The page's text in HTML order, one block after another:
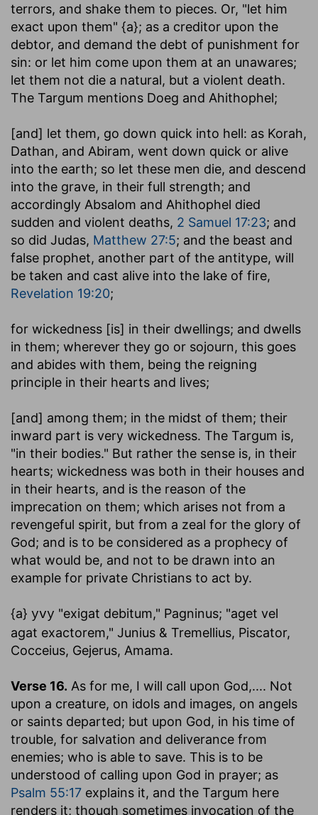
terrors, and shake them to pieces. Or, "let him
exact upon them" {a}; as a creditor upon the
debtor, and demand the debt of punishment for
sin: or let him come upon them at an unawares;
let them not die a natural, but a violent death.
The Targum mentions Doeg and Ahithophel;
[and] let them, go down quick into hell: as Korah,
Dathan, and Abiram, went down quick or alive
into the earth; so let these men die, and descend
into the grave, in their full strength; and
accordingly Absalom and Ahithophel died
sudden and violent deaths, 2 Samuel 17:23; and
so did Judas, Matthew 27:5; and the beast and
false prophet, another part of the antitype, will
be taken and cast alive into the lake of fire,
Revelation 19:20;
for wickedness [is] in their dwellings; and dwells
in them; wherever they go or sojourn, this goes
and abides with them, being the reigning
principle in their hearts and lives;
[and] among them; in the midst of them; their
inward part is very wickedness. The Targum is,
"in their bodies." But rather the sense is, in their
hearts; wickedness was both in their houses and
in their hearts, and is the reason of the
imprecation on them; which arises not from a
revengeful spirit, but from a zeal for the glory of
God; and is to be considered as a prophecy of
what would be, and not to be drawn into an
example for private Christians to act by.
{a} yvy "exigat debitum," Pagninus; "aget vel
agat exactorem," Junius & Tremellius, Piscator,
Cocceius, Gejerus, Amama.
Verse 16. As for me, I will call upon God,.... Not
upon a creature, on idols and images, on angels
or saints departed; but upon God, in his time of
trouble, for salvation and deliverance from
enemies; who is able to save. This is to be
understood of calling upon God in prayer; as
Psalm 55:17 explains it, and the Targum here
renders it; though sometimes invocation of the